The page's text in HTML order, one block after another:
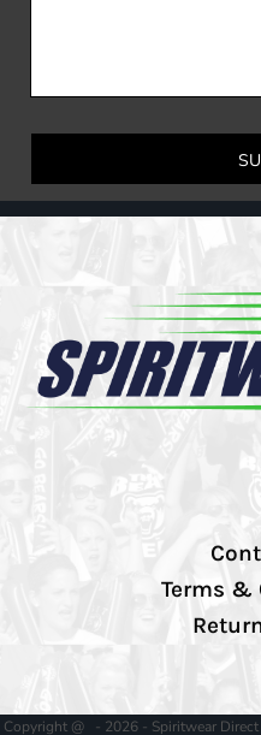
Terms &
Copyright @ - 2026 - Spiritwear Direct